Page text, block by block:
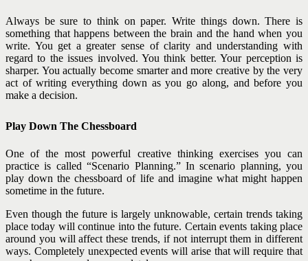
Always be sure to think on paper. Write things down. There is
something that happens between the brain and the hand when you
write. You get a greater sense of clarity and understanding with
regard to the issues involved. You think better. Your perception is
sharper. You actually become smarter and more creative by the very
act of writing everything down as you go along, and before you
make a decision.
Play Down The Chessboard
One of the most powerful creative thinking exercises you can
practice is called “Scenario Planning.” In scenario planning, you
play down the chessboard of life and imagine what might happen
sometime in the future.
Even though the future is largely unknowable, certain trends taking
place today will continue into the future. Certain events taking place
around you will affect these trends, if not interrupt them in different
ways. Completely unexpected events will arise that will require that